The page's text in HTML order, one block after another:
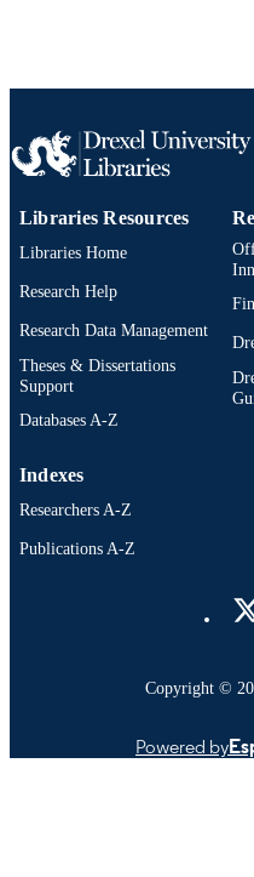
Libraries Resources
Libraries Home
Research Help
Research Data Management
Theses & Dissertations
Support
Databases A-Z
Indexes
Researchers A-Z
Publications A-Z
Copyright ©
Powered by